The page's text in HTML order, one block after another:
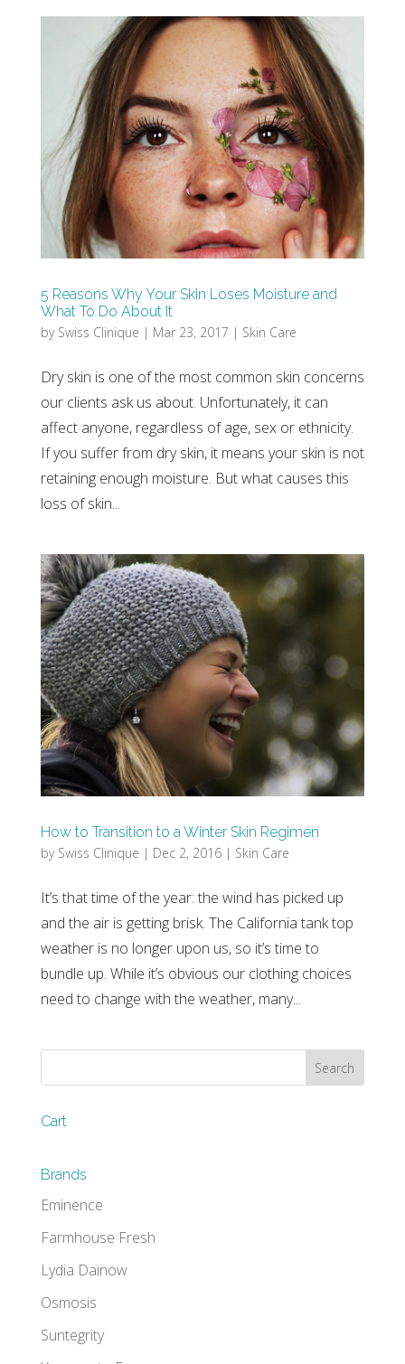
5 Reasons Why Your Skin Loses Moisture and
What To Do About It
by Swiss Clinique | Mar 23, 2017 | Skin Care
Dry skin is one of the most common skin concerns
our clients ask us about. Unfortunately, it can
affect anyone, regardless of age, sex or ethnicity.
If you suffer from dry skin, it means your skin is not
retaining enough moisture. But what causes this
loss of skin...
How to Transition to a Winter Skin Regimen
by Swiss Clinique | Dec 2, 2016| Skin Care
It’s that time of the year: the wind has picked up
and the air is getting brisk. The California tank top
weather is no longer upon us, so it’s time to
bundle up. While it’s obvious our clothing choices
need to change with the weather, many...
Cart
Brands
Eminence
Farmhouse Fresh
Lydia Daïnow
Osmosis
Suntegrity